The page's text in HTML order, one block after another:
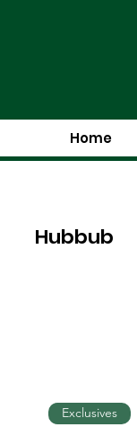
Home
Hubbub
Exclusives